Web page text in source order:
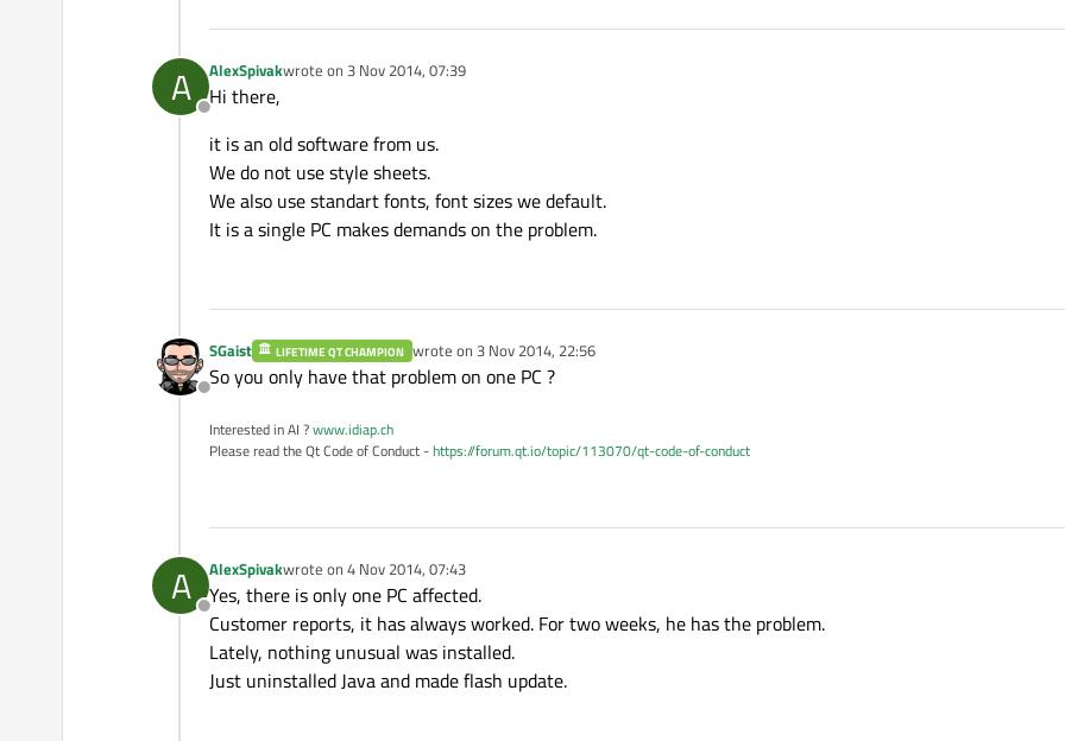
A
Offline
AlexSpivakwrote on 3 Nov 2014, 07:39
last edited by
Hi there,
it is an old software from us.
We do not use style sheets.
We also use standart fonts, font sizes we default.
It is a single PC makes demands on the problem.
Offline
SGaist LIFETIME QT CHAMPION wrote on 3 Nov 2014, 22:56
last edited by
So you only have that problem on one PC ?
Interested in AI ?www.idiap.ch
Please read the Qt Code of Conduct -https://forum.qt.io/topic/113070/qt-code-of-conduct
A
Offline
AlexSpivakwrote on 4 Nov 2014, 07:43
last edited by
Yes, there is only one PC affected.
Customer reports, it has always worked. For two weeks, he has the problem.
Lately, nothing unusual was installed.
Just uninstalled Java and made ​​flash update.